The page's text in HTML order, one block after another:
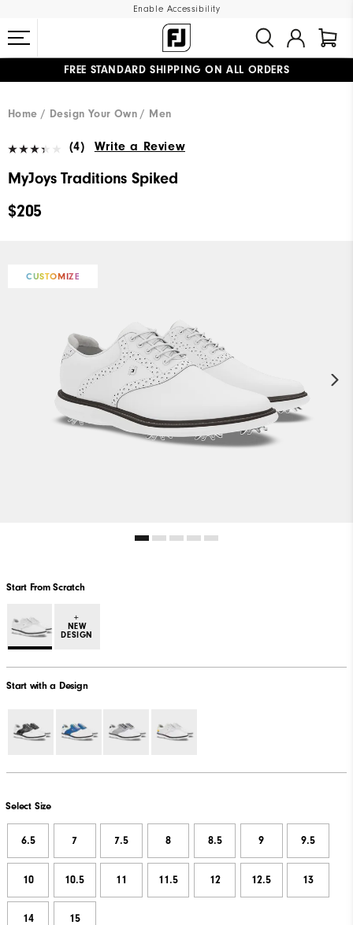
Enable Accessibility
FREE STANDARD SHIPPING ON ALL ORDERS
Home
Design Your Own Men
(4) Write a Review
MyJoys Traditions Spiked
$205
CUSTOMIZE
Start From Scratch
+
NEW
DESIGN
Start with a Design
Select Size
6.5 7 7.5 8 8.5 9 9.5
10 10.5 11 11.5 12 12.5 13
14 15